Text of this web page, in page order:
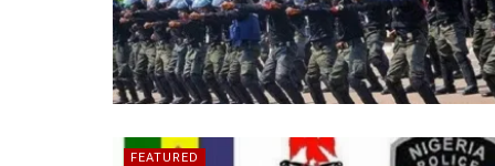
FEATURED